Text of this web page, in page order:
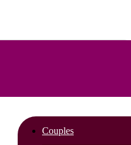
Couples